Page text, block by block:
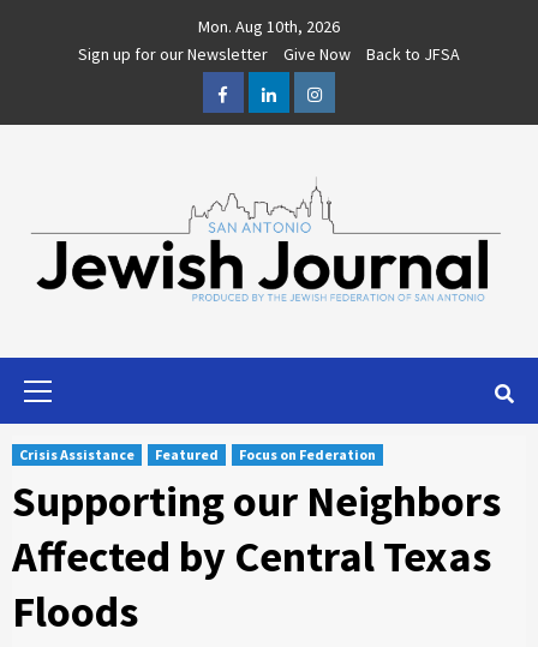
Mon. Aug 10th, 2026
Sign up for our Newsletter
Give Now
Back to JFSA
FacebookLinkedInInstagram
Crisis Assistance Featured Focus on Federation
Supporting our Neighbors
Affected by Central Texas
Floods